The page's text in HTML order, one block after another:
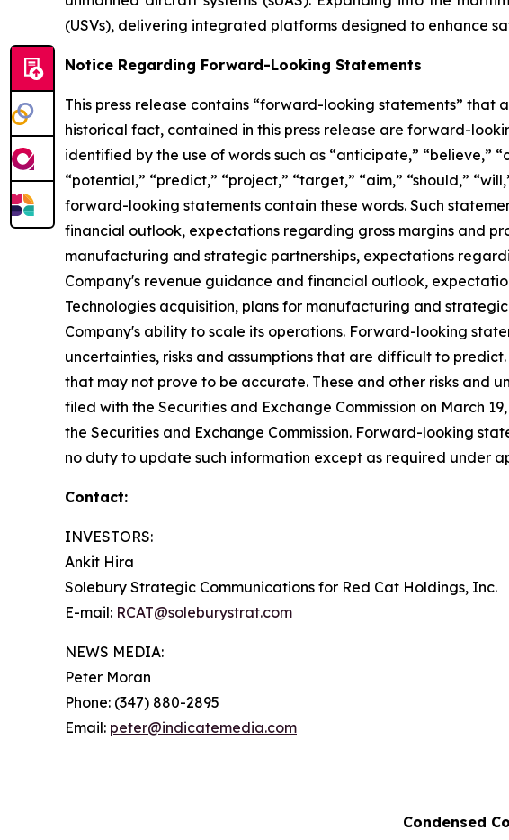
(USVs), delivering integrated platforms designed to enhance
Notice Regarding Forward-Looking Statements
This press release contains “forward-looking statements”
historical fact, contained in this press release are forward-
identified by the use of words such as “anticipate,” “believe,”
“potential,” “predict,” “project,” “target,” “aim,” “should,”
forward-looking statements contain these words. Such
financial outlook, expectations regarding gross margins and
manufacturing and strategic partnerships, expectations
Company's revenue guidance and financial outlook,
Technologies acquisition, plans for manufacturing and
Company's ability to scale its operations. Forward-looking
uncertainties, risks and assumptions that are difficult to
that may not prove to be accurate. These and other risks and
filed with the Securities and Exchange Commission on March
the Securities and Exchange Commission. Forward-looking
no duty to update such information except as required under
Contact:
INVESTORS:
Ankit Hira
Solebury Strategic Communications for Red Cat Holdings, Inc.
E-mail: RCAT@soleburystrat.com
NEWS MEDIA:
Peter Moran
Phone: (347) 880-2895
Email: peter@indicatemedia.com
Condensed